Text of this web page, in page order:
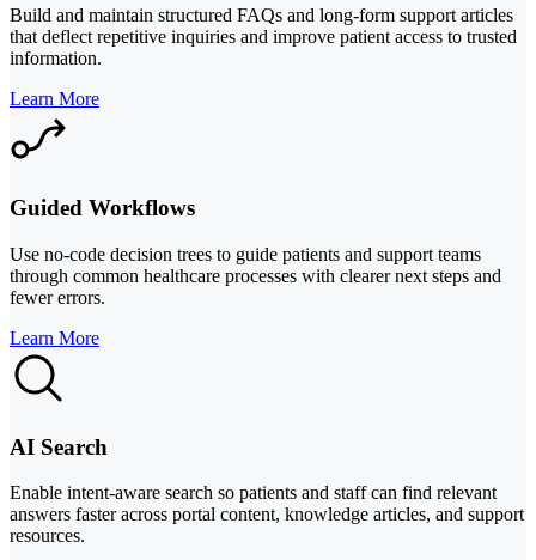
Build and maintain structured FAQs and long-form support articles
that deflect repetitive inquiries and improve patient access to trusted
information.
Learn More
Guided Workflows
Use no-code decision trees to guide patients and support teams
through common healthcare processes with clearer next steps and
fewer errors.
Learn More
AI Search
Enable intent-aware search so patients and staff can find relevant
answers faster across portal content, knowledge articles, and support
resources.